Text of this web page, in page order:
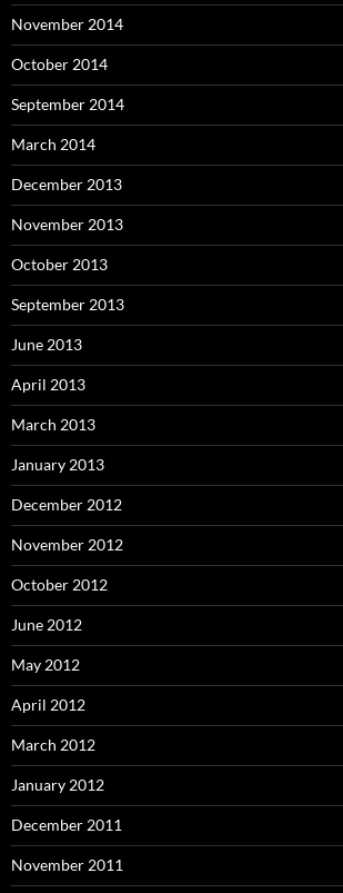
November 2014
October 2014
September 2014
March 2014
December 2013
November 2013
October 2013
September 2013
June 2013
April 2013
March 2013
January 2013
December 2012
November 2012
October 2012
June 2012
May 2012
April 2012
March 2012
January 2012
December 2011
November 2011